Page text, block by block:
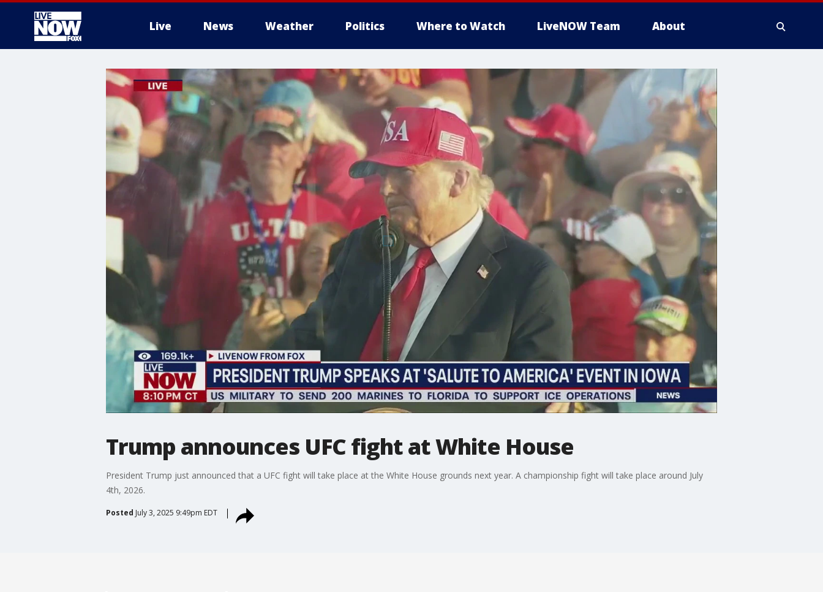
Live News Weather Politics Where to Watch LiveNOW Team About
Trump announces UFC fight at White House
President Trump just announced that a UFC fight will take place at the White House grounds next year. A championship fight will take place around July
4th, 2026.
Posted July 3, 2025 9:49pm EDT